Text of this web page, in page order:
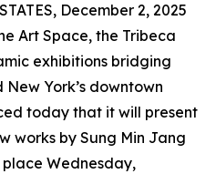
December 2, 2025
Art Space, the Tribeca
exhibitions bridging
York’s downtown
today that it will present
works by Sung Min Jang
Wednesday,